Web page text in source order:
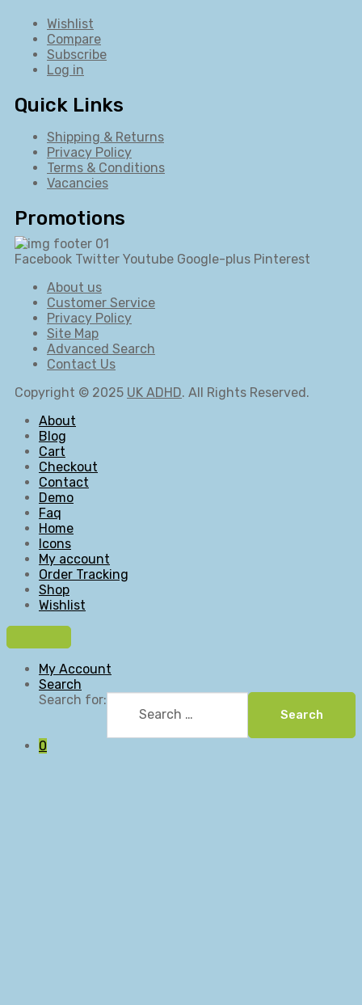
Wishlist
Compare
Subscribe
Log in
Quick Links
Shipping & Returns
Privacy Policy
Terms & Conditions
Vacancies
Promotions
Facebook Twitter Youtube Google-plus Pinterest
About us
Customer Service
Privacy Policy
Site Map
Advanced Search
Contact Us
Copyright © 2025 UK ADHD. All Rights Reserved.
About
Blog
Cart
Checkout
Contact
Demo
Faq
Home
Icons
My account
Order Tracking
Shop
Wishlist
My Account
Search
Search for:
Search
0